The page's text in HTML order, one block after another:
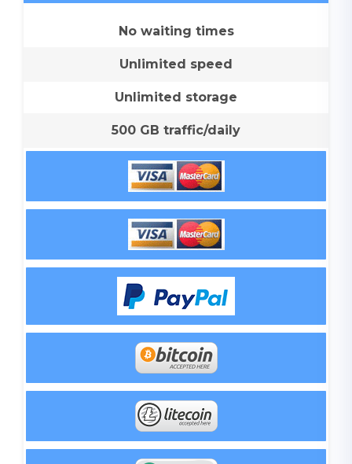
No waiting times
Unlimited speed
Unlimited storage
500 GB traffic/daily